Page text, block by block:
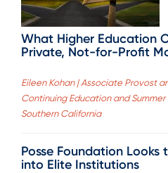
What Higher Education
Private, Not-for-Profit
Eileen Kohan | Associate Provost
Continuing Education and Summer
Southern California
Posse Foundation Looks
into Elite Institutions